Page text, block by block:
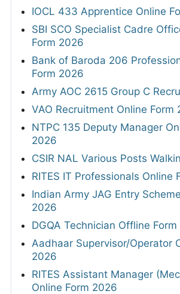
IOCL 433 Apprentice Online
SBI SCO Specialist Cadre
Form 2026
Bank of Baroda 206
Form 2026
Army AOC 2615 Group C
VAO Recruitment Online Form
NTPC 135 Deputy Manager
2026
CSIR NAL Various Posts
RITES IT Professionals Online
Indian Army JAG Entry
2026
DGQA Technician Offline
Aadhaar Supervisor/Operator
2026
RITES Assistant Manager
Online Form 2026